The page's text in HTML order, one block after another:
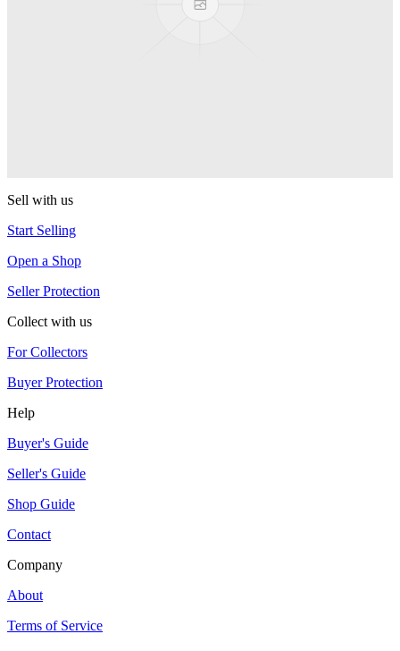
Sell with us
Start Selling
Open a Shop
Seller Protection
Collect with us
For Collectors
Buyer Protection
Help
Buyer's Guide
Seller's Guide
Shop Guide
Contact
Company
About
Terms of Service